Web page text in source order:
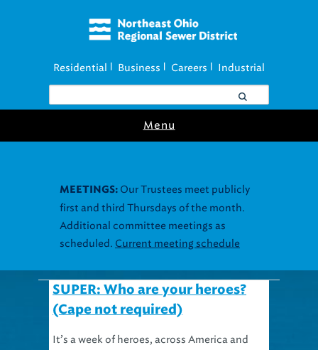
Residential Business Careers Industrial
Menu
MEETINGS: Our Trustees meet publicly
first and third Thursdays of the month.
Additional committee meetings as
scheduled. Current meeting schedule
SUPER: Who are your heroes?
(Cape not required)
It’s a week of heroes, across America and